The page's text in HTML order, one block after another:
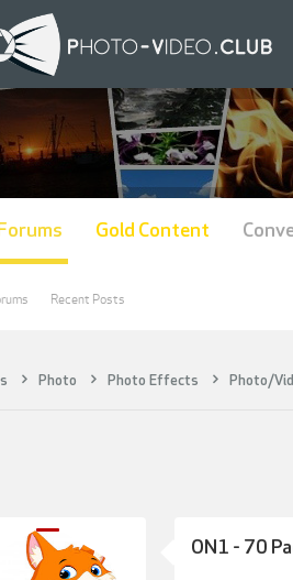
Photo Photo Effects Photo/
ON1 - 70
Recent Posts
Gold Content